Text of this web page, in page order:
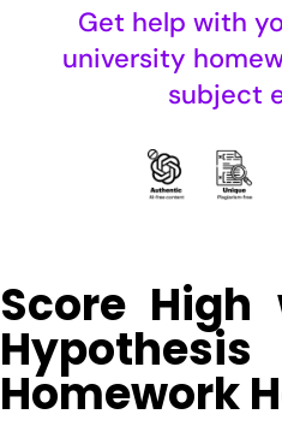
Get help with
university
subject
Score High
Homework